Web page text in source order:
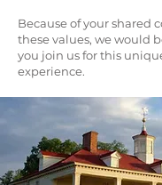
Because of your shared
these values, we would
you join us for this
experience.